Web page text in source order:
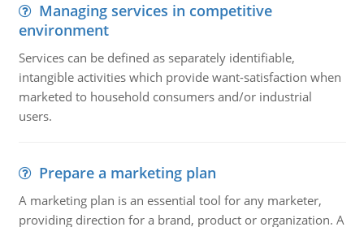
Managing services in competitive
environment
Services can be defined as separately identifiable,
intangible activities which provide want-satisfaction when
marketed to household consumers and/or industrial
users.
Prepare a marketing plan
A marketing plan is an essential tool for any marketer,
providing direction for a brand, product or organization. A